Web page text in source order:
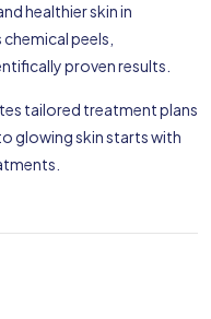
healthier skin in
peels,
proven results.
tailored treatment plans
glowing skin starts with